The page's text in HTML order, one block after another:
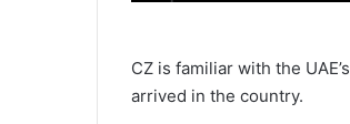
CZ is familiar with the
arrived in the country.